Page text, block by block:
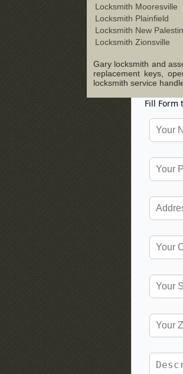
Locksmith Mooresville
Locksmith Plainfield
Locksmith New
Locksmith Zionsville
Gary locksmith and
replacement keys,
locksmith service
Fill Form